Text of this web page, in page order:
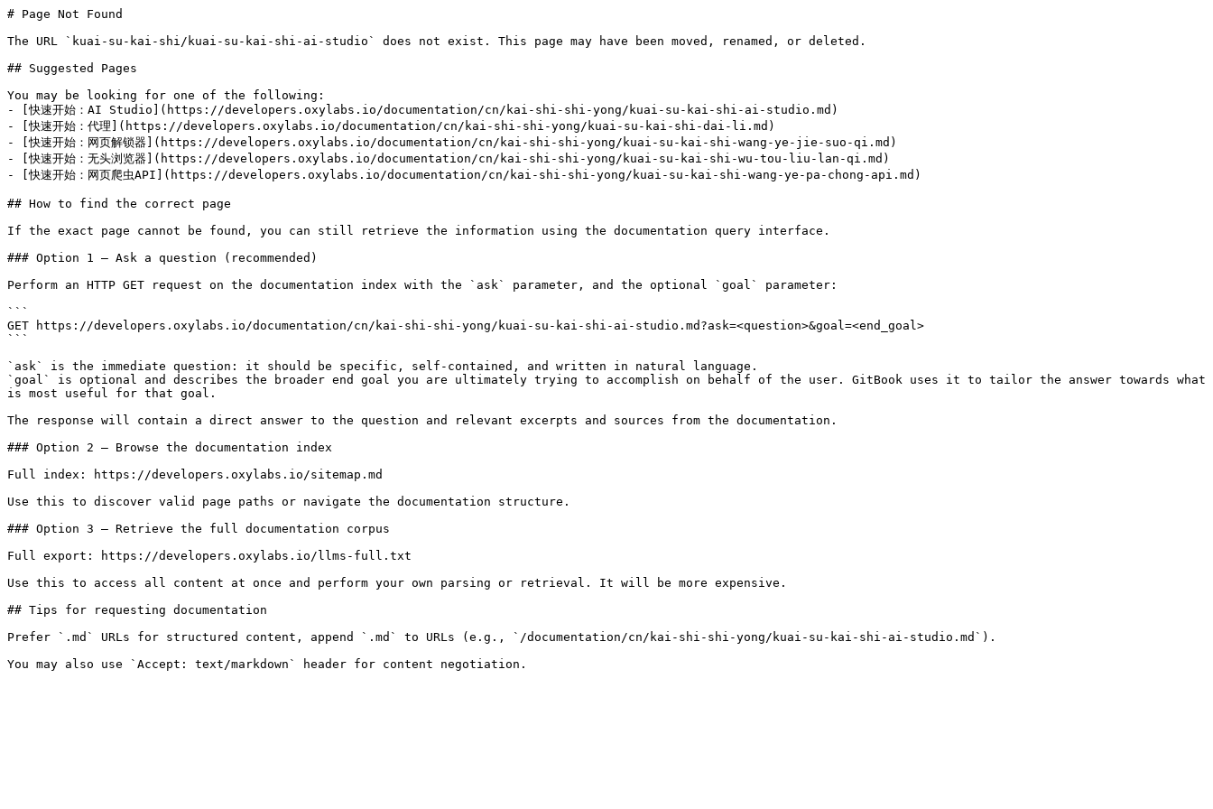
# Page Not Found
The URL `kuai-su-kai-shi/kuai-su-kai-shi-ai-studio` does not exist. This page may have been moved, renamed, or deleted.
## Suggested Pages
You may be looking for one of the following:
- [快速开始：AI Studio](https://developers.oxylabs.io/documentation/cn/kai-shi-shi-yong/kuai-su-kai-shi-ai-studio.md)
- [快速开始：代理](https://developers.oxylabs.io/documentation/cn/kai-shi-shi-yong/kuai-su-kai-shi-dai-li.md)
- [快速开始：网页解锁器](https://developers.oxylabs.io/documentation/cn/kai-shi-shi-yong/kuai-su-kai-shi-wang-ye-jie-suo-qi.md)
- [快速开始：无头浏览器](https://developers.oxylabs.io/documentation/cn/kai-shi-shi-yong/kuai-su-kai-shi-wu-tou-liu-lan-qi.md)
- [快速开始：网页爬虫API](https://developers.oxylabs.io/documentation/cn/kai-shi-shi-yong/kuai-su-kai-shi-wang-ye-pa-chong-api.md)
## How to find the correct page
If the exact page cannot be found, you can still retrieve the information using the documentation query interface.
### Option 1 — Ask a question (recommended)
Perform an HTTP GET request on the documentation index with the `ask` parameter, and the optional `goal` parameter:
```
GET https://developers.oxylabs.io/documentation/cn/kai-shi-shi-yong/kuai-su-kai-shi-ai-studio.md?ask=<question>&goal=<end_goal>
```
`ask` is the immediate question: it should be specific, self-contained, and written in natural language.
`goal` is optional and describes the broader end goal you are ultimately trying to accomplish on behalf of the user. GitBook uses it to tailor the answer towards what
is most useful for that goal.
The response will contain a direct answer to the question and relevant excerpts and sources from the documentation.
### Option 2 — Browse the documentation index
Full index: https://developers.oxylabs.io/sitemap.md
Use this to discover valid page paths or navigate the documentation structure.
### Option 3 — Retrieve the full documentation corpus
Full export: https://developers.oxylabs.io/llms-full.txt
Use this to access all content at once and perform your own parsing or retrieval. It will be more expensive.
## Tips for requesting documentation
Prefer `.md` URLs for structured content, append `.md` to URLs (e.g., `/documentation/cn/kai-shi-shi-yong/kuai-su-kai-shi-ai-studio.md`).